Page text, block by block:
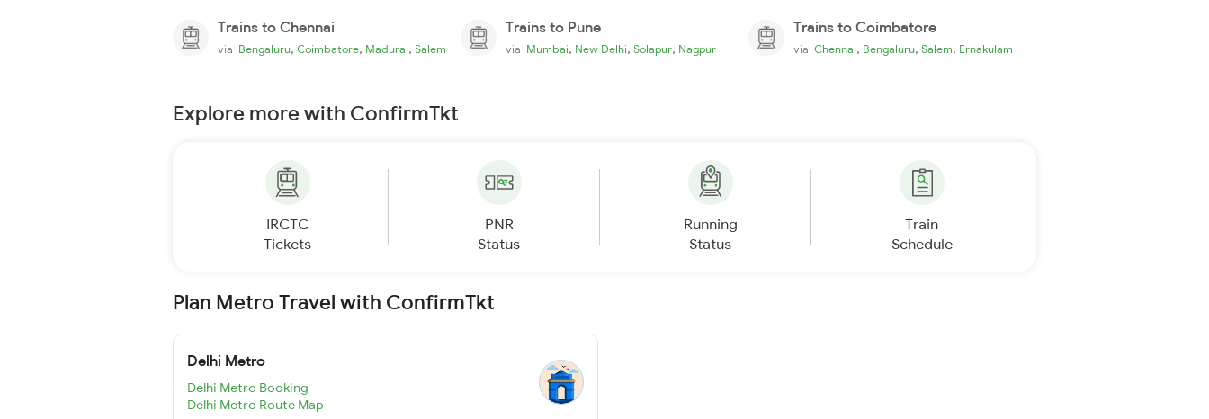
Trains to Chennai
via Bengaluru, Coimbatore, Madurai, Salem
Trains to Pune
via Mumbai, New Delhi, Solapur, Nagpur
Trains to Coimbatore
via Chennai, Bengaluru, Salem, Ernakulam
Explore more with ConfirmTkt
IRCTC
Tickets
PNR
Status
Running
Status
Train
Schedule
Plan Metro Travel with ConfirmTkt
Delhi Metro
Delhi Metro Booking
Delhi Metro Route Map